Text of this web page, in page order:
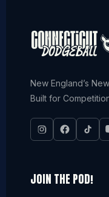
New England’s
Built for
JOIN THE POD!